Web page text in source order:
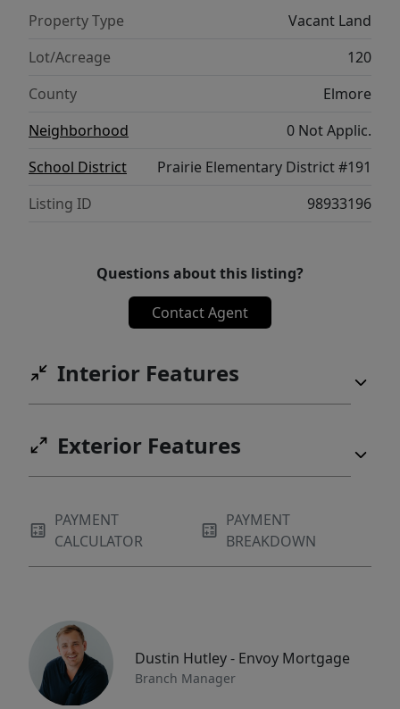
beckons you to embrace a world of natural
wonders and outdoor excitement. Create
your cherished moments!
Property Type
Vacant Land
Lot/Acreage
120
County
Elmore
Neighborhood
0 Not Applic.
School District
Prairie Elementary District #191
Listing ID
98933196
Questions about this listing?
Contact Agent
Interior Features
Exterior Features
PAYMENT
CALCULATOR
PAYMENT
BREAKDOWN
Dustin Hutley - Envoy Mortgage
Branch Manager